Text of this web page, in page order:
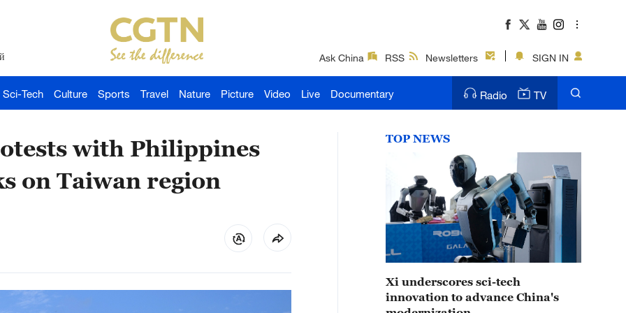
Ask China RSS Newsletters SIGN IN
Sci-Tech Culture Sports Travel Nature Picture Video Live Documentary Radio TV
with Philippines
on Taiwan region
TOP NEWS
Xi underscores sci-tech
innovation to advance China's